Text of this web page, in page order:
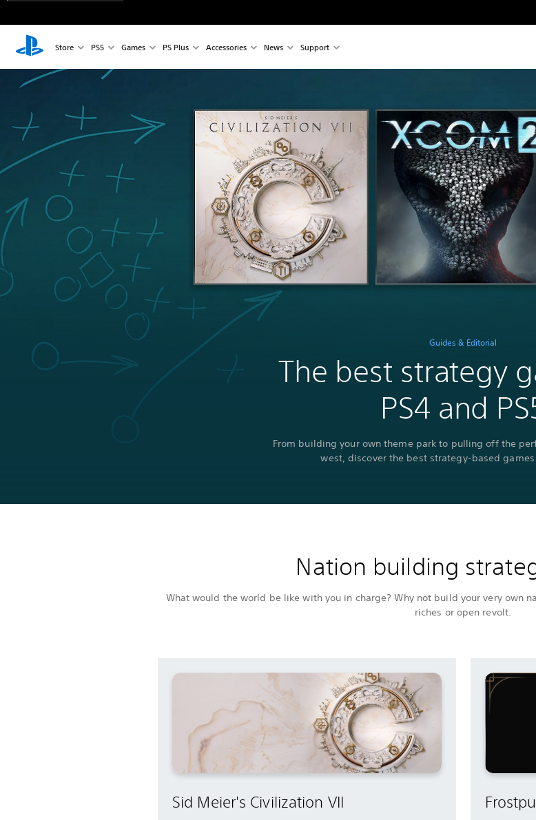
Store PS5 Games PS Plus Accessories News Support
Guides & Editorial
The best strategy
PS4 and
From building your own theme park to pulling off the
west, discover the best strategy-based games
Nation building
What would the world be like with you in charge? Why not build your very own
riches or open revolt.
Sid Meier's Civilization VII